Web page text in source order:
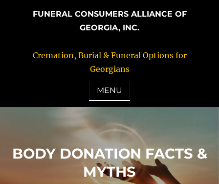
FUNERAL CONSUMERS ALLIANCE OF
GEORGIA, INC.
Cremation, Burial & Funeral Options for
Georgians
MENU
BODY DONATION FACTS &
MYTHS